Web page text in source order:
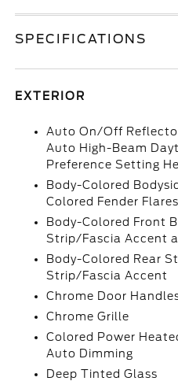
SPECIFICATIONS
EXTERIOR
Auto On/Off
Auto High-Beam
Preference Setting
Body-Colored
Colored Fender Flares
Body-Colored Front
Strip/Fascia Accent
Body-Colored Rear
Strip/Fascia Accent
Chrome Door
Chrome Grille
Colored Power
Auto Dimming
Deep Tinted Glass